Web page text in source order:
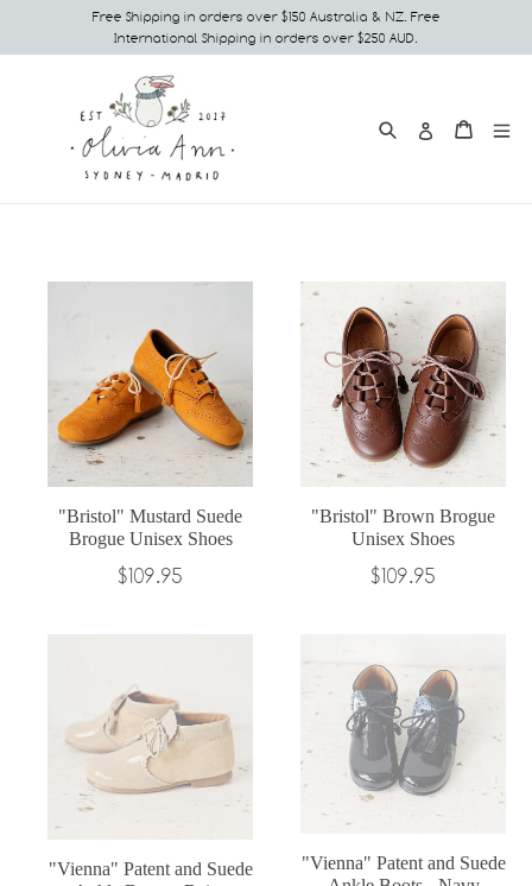
to
Free Shipping in orders over $150 Australia & NZ. Free
International Shipping in orders over $250 AUD.
SearchLog in
Cart
Cart
"Bristol" Mustard Suede
Brogue Unisex Shoes
Regular
$109.95
"Bristol" Brown Brogue
Unisex Shoes
Regular
$109.95
"Vienna" Patent and Suede
"Vienna" Patent and Suede